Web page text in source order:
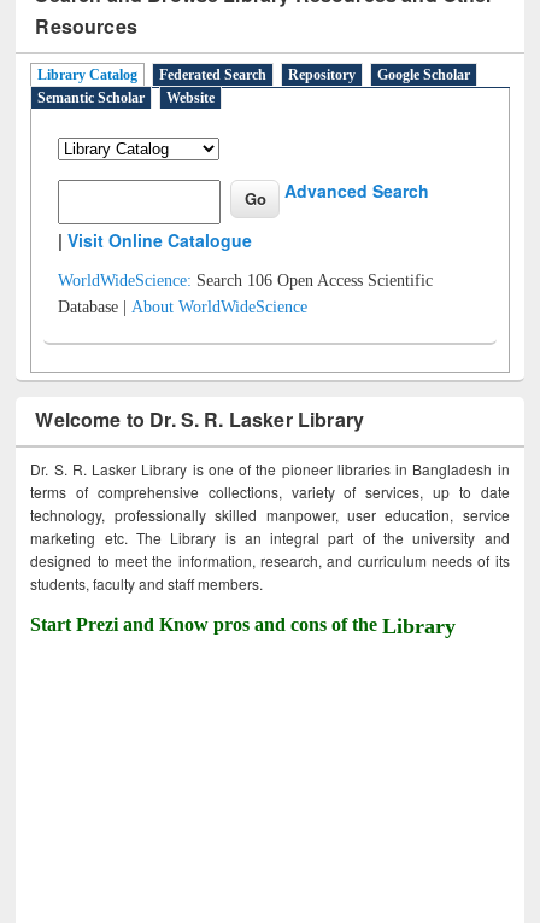
Resources
Library Catalog Federated Search Repository
Google Scholar
Semantic Scholar
Website
Advanced Search
|Visit Online Catalogue
WorldWideScience: Search 106 Open Access Scientific
Database |About WorldWideScience
Welcome to Dr. S. R. Lasker Library
Dr. S. R. Lasker Library is one of the pioneer libraries in Bangladesh in
terms of comprehensive collections, variety of services, up to date
technology, professionally skilled manpower, user education, service
marketing etc. The Library is an integral part of the university and
designed to meet the information, research, and curriculum needs of its
students, faculty and staff members.
Start Prezi and Know pros and cons of theLibrary